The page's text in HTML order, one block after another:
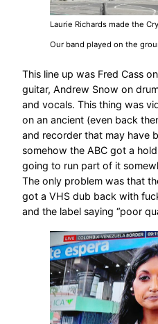
Laurie Richards made the
Our band played on the
This line up was Fred Cass
guitar, Andrew Snow on
and vocals. This thing was
on an ancient (even back
and recorder that may have
somehow the ABC got a
going to run part of it
The only problem was that
got a VHS dub back with
and the label saying “poor